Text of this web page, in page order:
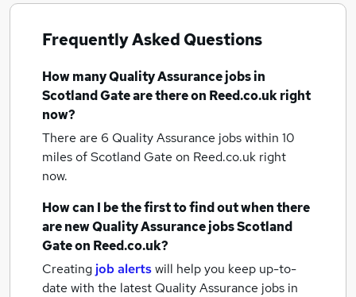
Frequently Asked Questions
How manyQuality Assurance jobsin
Scotland Gateare there on Reed.co.uk right
now?
There are 6 Quality Assurance jobs within 10
miles of Scotland Gate on Reed.co.uk right
now.
How can I be the first to find out when there
are newQuality Assurance jobsScotland
Gateon Reed.co.uk?
Creating job alertswill help you keep up-to-
date with the latest Quality Assurance jobs in